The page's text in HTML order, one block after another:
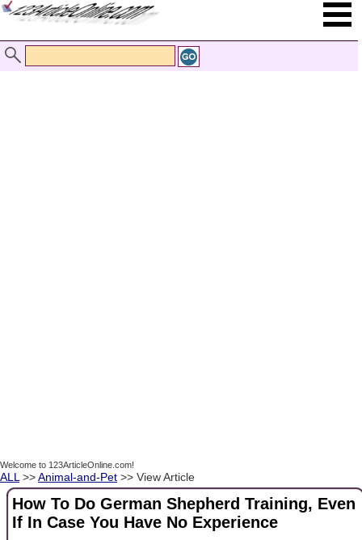
Welcome to 123ArticleOnline.com!
ALL >>Animal-and-Pet >> View Article
How To Do German Shepherd Training, Even
If In Case You Have No Experience